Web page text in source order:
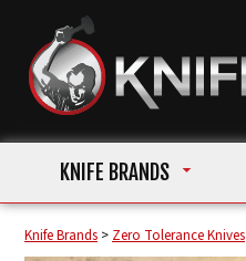
KNIFE BRANDS
Knife Brands > Zero Tolerance Knives